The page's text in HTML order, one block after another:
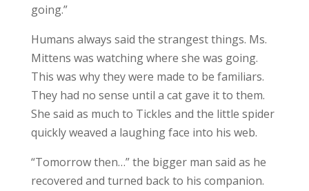
going.”
Humans always said the strangest things. Ms.
Mittens was watching where she was going.
This was why they were made to be familiars.
They had no sense until a cat gave it to them.
She said as much to Tickles and the little spider
quickly weaved a laughing face into his web.
“Tomorrow then…” the bigger man said as he
recovered and turned back to his companion.